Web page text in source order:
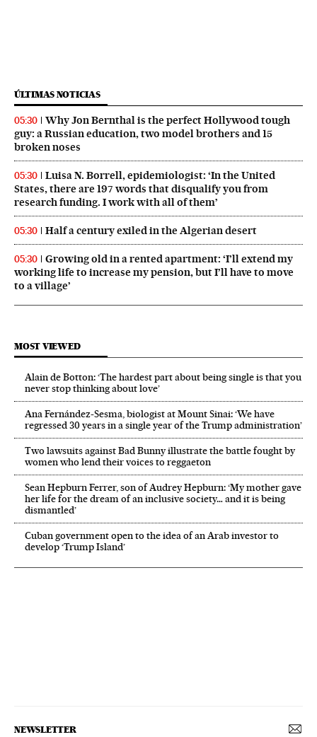
ÚLTIMAS NOTICIAS
05:30
Why Jon Bernthal is the perfect Hollywood tough
guy: a Russian education, two model brothers and 15
broken noses
05:30
Luisa N. Borrell, epidemiologist: ‘In the United
States, there are 197 words that disqualify you from
research funding. I work with all of them’
05:30 Half a century exiled in the Algerian desert
05:30
Growing old in a rented apartment: ‘I’ll extend my
working life to increase my pension, but I’ll have to move
to a village’
MOST VIEWED
Alain de Botton: ‘The hardest part about being single is that you
never stop thinking about love’
Ana Fernández-Sesma, biologist at Mount Sinai: ‘We have
regressed 30 years in a single year of the Trump administration’
Two lawsuits against Bad Bunny illustrate the battle fought by
women who lend their voices to reggaeton
Sean Hepburn Ferrer, son of Audrey Hepburn: ‘My mother gave
her life for the dream of an inclusive society… and it is being
dismantled’
Cuban government open to the idea of an Arab investor to
develop ‘Trump Island’
NEWSLETTER